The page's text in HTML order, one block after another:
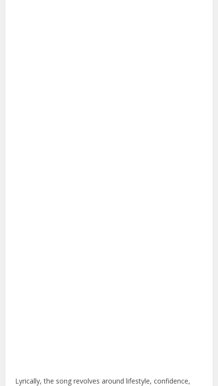
Lyrically, the song revolves around lifestyle, confidence,